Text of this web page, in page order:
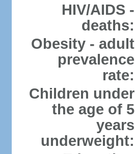
HIV/AIDS -
deaths:
Obesity - adult
prevalence
rate:
Children under
the age of 5
years
underweight: